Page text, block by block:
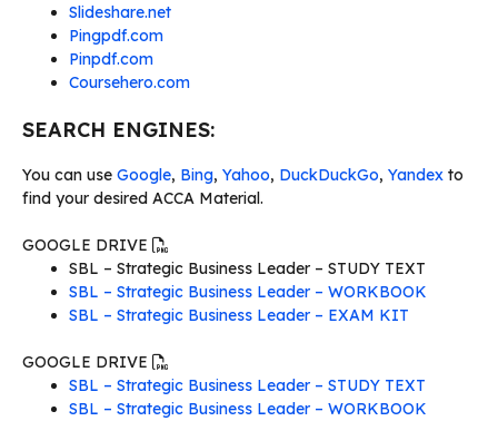
Slideshare.net
Pingpdf.com
Pinpdf.com
Coursehero.com
SEARCH ENGINES:
You can use Google, Bing, Yahoo, DuckDuckGo, Yandex to
find your desired ACCA Material.
GOOGLE DRIVE
SBL – Strategic Business Leader – STUDY TEXT
SBL – Strategic Business Leader – WORKBOOK
SBL – Strategic Business Leader – EXAM KIT
GOOGLE DRIVE
SBL – Strategic Business Leader – STUDY TEXT
SBL – Strategic Business Leader – WORKBOOK